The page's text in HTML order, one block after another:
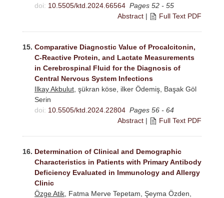
doi: 10.5505/ktd.2024.66564 Pages 52 - 55
Abstract | Full Text PDF
15. Comparative Diagnostic Value of Procalcitonin,
C-Reactive Protein, and Lactate Measurements
in Cerebrospinal Fluid for the Diagnosis of
Central Nervous System Infections
Ilkay Akbulut , şükran köse, ilker Ödemiş, Başak Göl
Serin
doi: 10.5505/ktd.2024.22804 Pages 56 - 64
Abstract | Full Text PDF
16. Determination of Clinical and Demographic
Characteristics in Patients with Primary Antibody
Deficiency Evaluated in Immunology and Allergy
Clinic
Özge Atik , Fatma Merve Tepetam, Şeyma Özden,